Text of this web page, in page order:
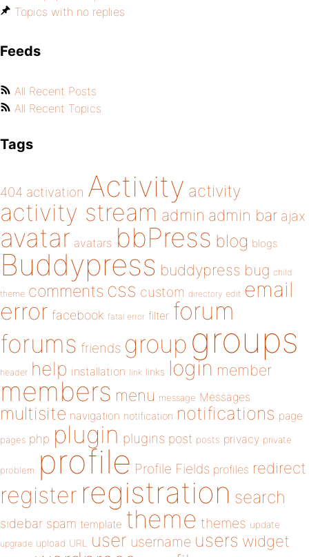
Topics with no replies
Feeds
All Recent Posts
All Recent Topics
Tags
404 activation Activity activity
activity stream admin admin bar ajax
avatar avatars bbPress blog blogs
Buddypress buddypress bug child
theme comments css custom directory edit email
error facebook fatal error filter forum
forums friends group groups
header help installation link links login member
members menu message Messages
multisite navigation notification notifications page
pages php plugin plugins post posts privacy private
problem profile Profile Fields profiles redirect
register registration search
sidebar spam template theme themes update
upgrade upload URL user username users widget